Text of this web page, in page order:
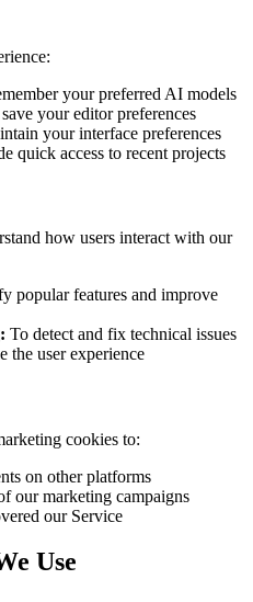
your preferred AI models
your editor preferences
your interface preferences
quick access to recent projects
how users interact with our
popular features and improve
To detect and fix technical issues
the user experience
cookies to:
on other platforms
our marketing campaigns
our Service
Use